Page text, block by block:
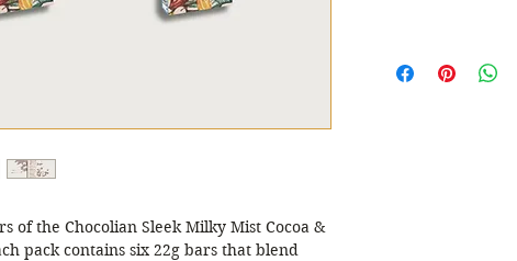
of the Chocolian Sleek Milky Mist Cocoa &
pack contains six 22g bars that blend